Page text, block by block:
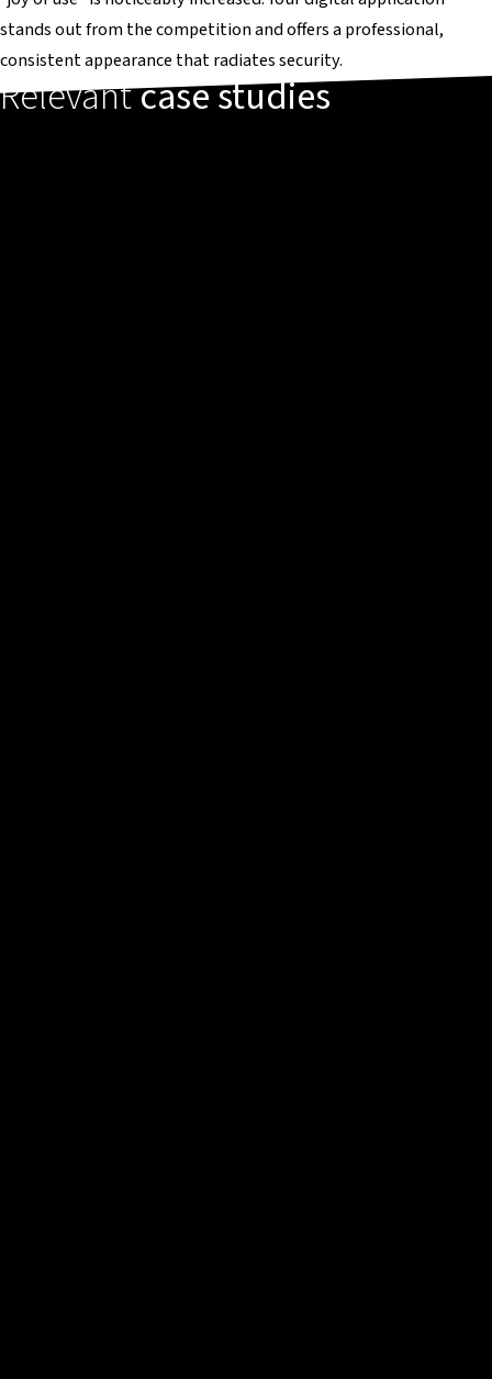
stands out from the competition and offers a professional,
consistent appearance that radiates security.
Relevantcase studies